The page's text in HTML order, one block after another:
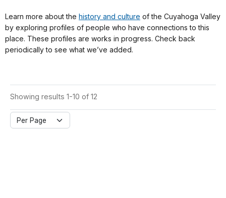
Learn more about the history and culture of the Cuyahoga Valley
by exploring profiles of people who have connections to this
place. These profiles are works in progress. Check back
periodically to see what we’ve added.
Showing results 1-10 of 12
Per Page